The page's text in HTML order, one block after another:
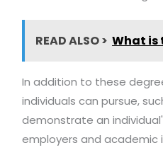
READ ALSO > What is
In addition to these
individuals can pursue,
demonstrate an
employers and academic